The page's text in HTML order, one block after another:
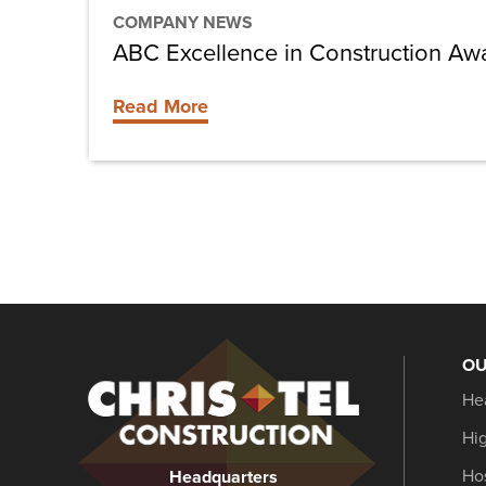
COMPANY NEWS
ABC Excellence in Construction
Read More
Construction
Headquarters